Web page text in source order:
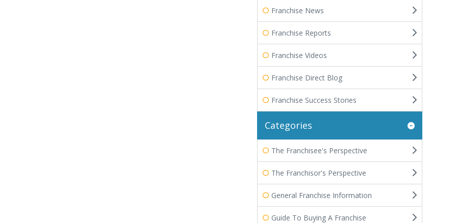
Franchise News
Franchise Reports
Franchise Videos
Franchise Direct Blog
Franchise Success Stories
Categories
The Franchisee's Perspective
The Franchisor's Perspective
General Franchise Information
Guide To Buying A Franchise